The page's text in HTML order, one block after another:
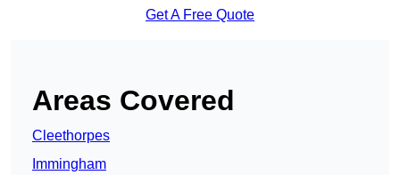
Get A Free Quote
Areas Covered
Cleethorpes
Immingham